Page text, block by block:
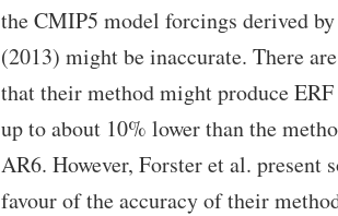
the CMIP5 model forcings derived
(2013) might be inaccurate. There
that their method might produce
up to about 10% lower than the
AR6. However, Forster et al. present
favour of the accuracy of their